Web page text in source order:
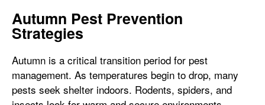
Autumn Pest Prevention
Strategies
Autumn is a critical transition period for pest
management. As temperatures begin to drop, many
pests seek shelter indoors. Rodents, spiders, and